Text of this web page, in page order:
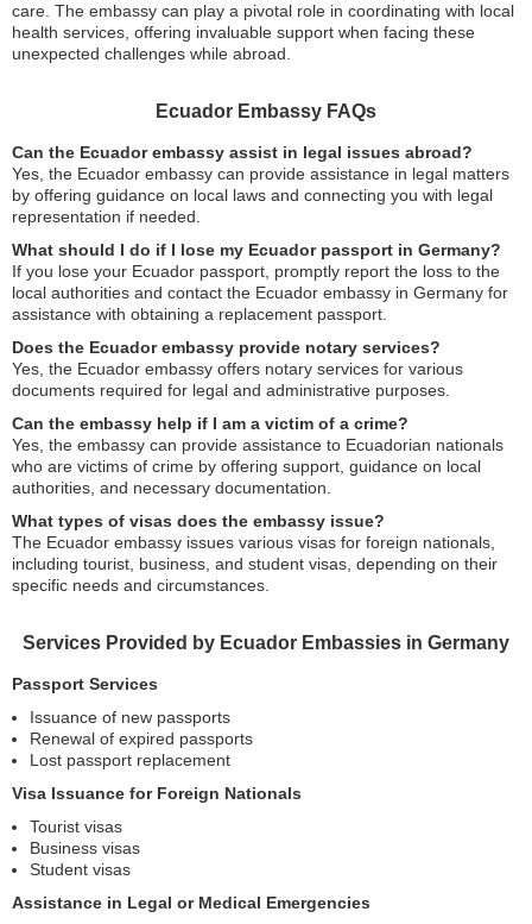
care. The embassy can play a pivotal role in coordinating with local
health services, offering invaluable support when facing these
unexpected challenges while abroad.
Ecuador Embassy FAQs
Can the Ecuador embassy assist in legal issues abroad?
Yes, the Ecuador embassy can provide assistance in legal matters
by offering guidance on local laws and connecting you with legal
representation if needed.
What should I do if I lose my Ecuador passport in Germany?
If you lose your Ecuador passport, promptly report the loss to the
local authorities and contact the Ecuador embassy in Germany for
assistance with obtaining a replacement passport.
Does the Ecuador embassy provide notary services?
Yes, the Ecuador embassy offers notary services for various
documents required for legal and administrative purposes.
Can the embassy help if I am a victim of a crime?
Yes, the embassy can provide assistance to Ecuadorian nationals
who are victims of crime by offering support, guidance on local
authorities, and necessary documentation.
What types of visas does the embassy issue?
The Ecuador embassy issues various visas for foreign nationals,
including tourist, business, and student visas, depending on their
specific needs and circumstances.
Services Provided by Ecuador Embassies in Germany
Passport Services
Issuance of new passports
Renewal of expired passports
Lost passport replacement
Visa Issuance for Foreign Nationals
Tourist visas
Business visas
Student visas
Assistance in Legal or Medical Emergencies